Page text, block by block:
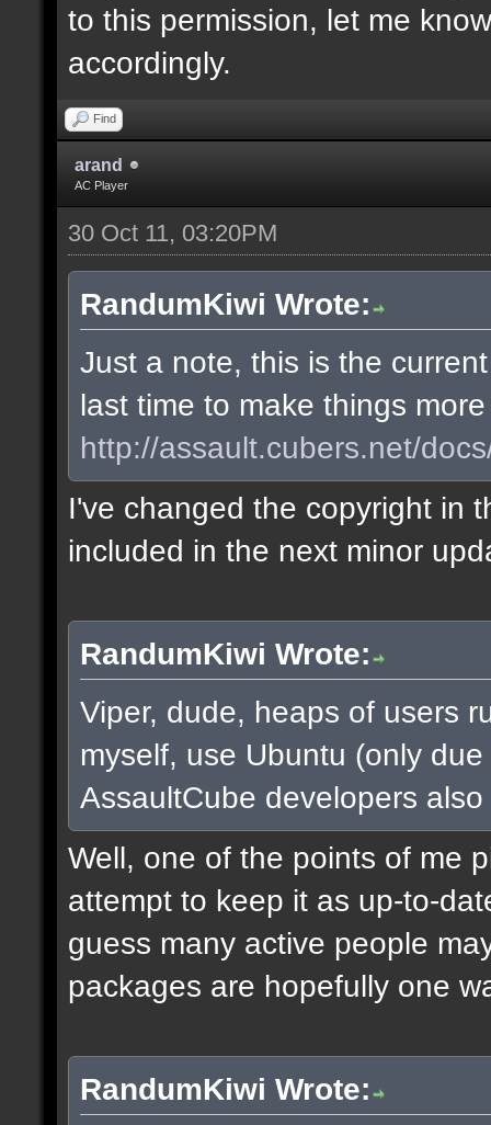
to this permission, let me
accordingly.
Find
arand
AC Player
30 Oct 11, 03:20PM
RandumKiwi Wrote:
Just a note, this is the
last time to make things
http://assault.cubers.net/
I've changed the copyright in
included in the next minor
RandumKiwi Wrote:
Viper, dude, heaps of users
myself, use Ubuntu (only
AssaultCube developers
Well, one of the points of me
attempt to keep it as up-to-
guess many active people
packages are hopefully one
RandumKiwi Wrote: